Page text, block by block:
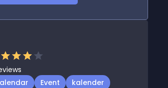
Event
kalender